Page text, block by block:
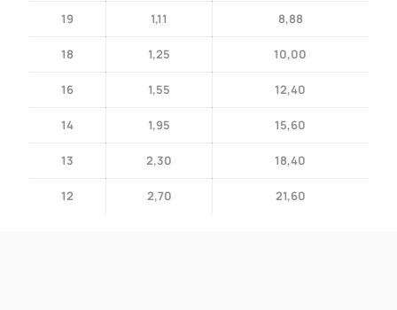
19 1,11 8,88
18 1,25 10,00
16 1,55 12,40
14 1,95 15,60
13 2,30 18,40
12 2,70 21,60